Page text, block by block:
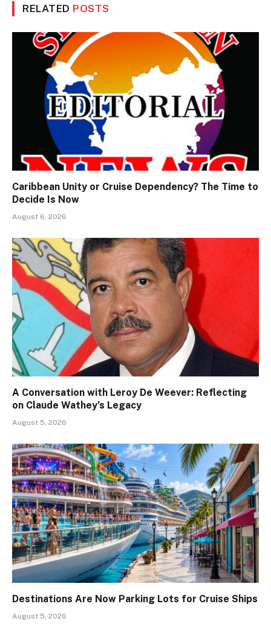
RELATED POSTS
Caribbean Unity or Cruise Dependency? The Time to
Decide Is Now
August 6, 2026
A Conversation with Leroy De Weever: Reflecting
on Claude Wathey’s Legacy
August 5, 2026
Destinations Are Now Parking Lots for Cruise Ships
August 5, 2026